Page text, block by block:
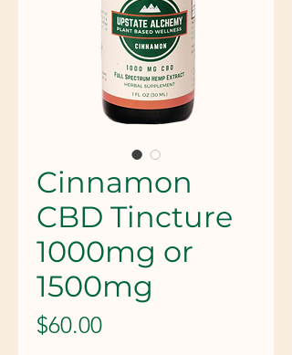
Cinnamon
CBD Tincture
1000mg or
1500mg
$60.00Price